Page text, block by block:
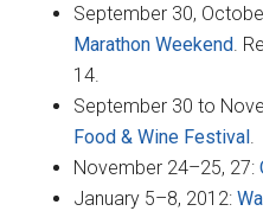
September 30,
Marathon Weekend.
14.
September 30 to
Food & Wine Festival.
November 24–25, 27:
January 5–8, 2012: